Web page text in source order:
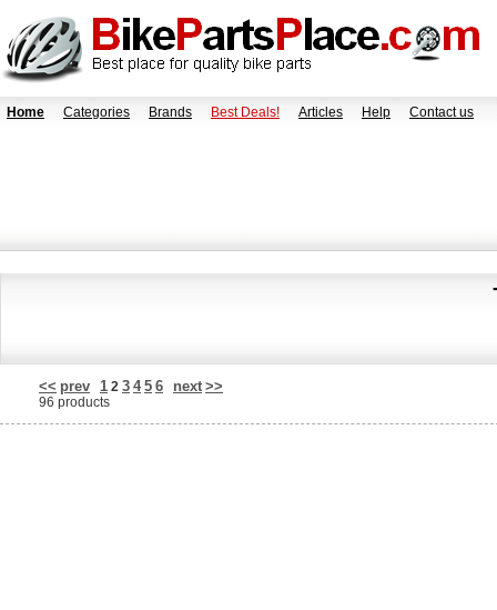
Home Categories Brands Best Deals! Articles Help Contact us
<< prev 1 2 3 4 5 6 next >>
96 products